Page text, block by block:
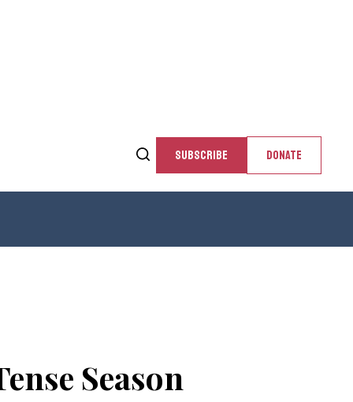
SUBSCRIBE DONATE
Season